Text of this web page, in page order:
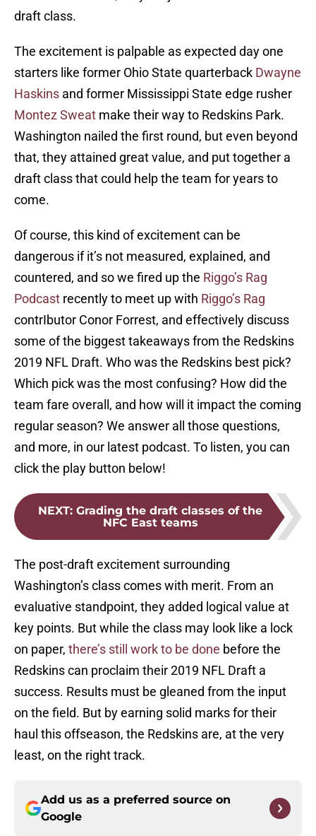
draft class.
The excitement is palpable as expected day one
starters like former Ohio State quarterback Dwayne
Haskins and former Mississippi State edge rusher
Montez Sweat make their way to Redskins Park.
Washington nailed the first round, but even beyond
that, they attained great value, and put together a
draft class that could help the team for years to
come.
Of course, this kind of excitement can be
dangerous if it’s not measured, explained, and
countered, and so we fired up the Riggo’s Rag
Podcast recently to meet up with Riggo’s Rag
contrIbutor Conor Forrest, and effectively discuss
some of the biggest takeaways from the Redskins
2019 NFL Draft. Who was the Redskins best pick?
Which pick was the most confusing? How did the
team fare overall, and how will it impact the coming
regular season? We answer all those questions,
and more, in our latest podcast. To listen, you can
click the play button below!
NEXT: Grading the draft classes of the
NFC East teams
The post-draft excitement surrounding
Washington’s class comes with merit. From an
evaluative standpoint, they added logical value at
key points. But while the class may look like a lock
on paper, there’s still work to be done before the
Redskins can proclaim their 2019 NFL Draft a
success. Results must be gleaned from the input
on the field. But by earning solid marks for their
haul this offseason, the Redskins are, at the very
least, on the right track.
Add us as a preferred source on
Google